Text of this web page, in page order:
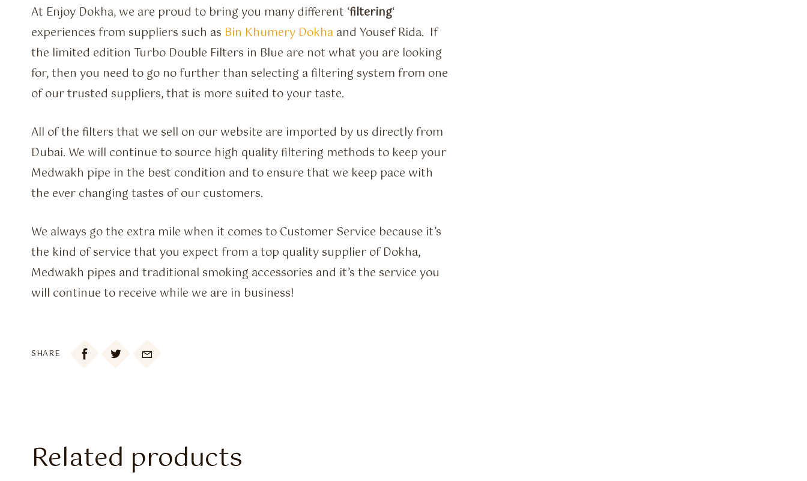
At Enjoy Dokha, we are proud to bring you many different ‘filtering‘
experiences from suppliers such as Bin Khumery Dokha and Yousef Rida. If
the limited edition Turbo Double Filters in Blue are not what you are looking
for, then you need to go no further than selecting a filtering system from one
of our trusted suppliers, that is more suited to your taste.
All of the filters that we sell on our website are imported by us directly from
Dubai. We will continue to source high quality filtering methods to keep your
Medwakh pipe in the best condition and to ensure that we keep pace with
the ever changing tastes of our customers.
We always go the extra mile when it comes to Customer Service because it’s
the kind of service that you expect from a top quality supplier of Dokha,
Medwakh pipes and traditional smoking accessories and it’s the service you
will continue to receive while we are in business!
SHARE 
Related products